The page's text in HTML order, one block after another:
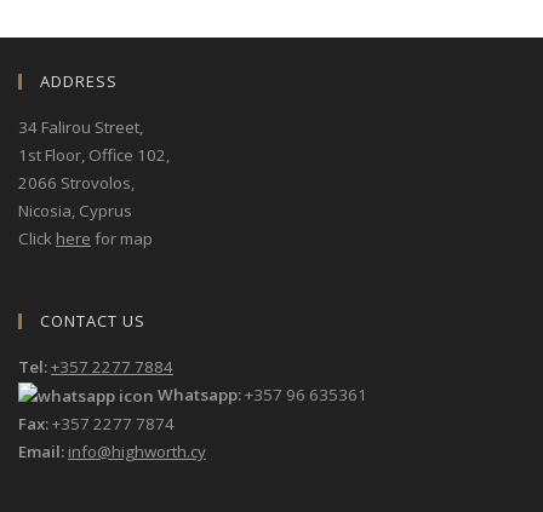
ADDRESS
34 Falirou Street,
1st Floor, Office 102,
2066 Strovolos,
Nicosia, Cyprus
Click here for map
CONTACT US
Tel:+357 2277 7884
Whatsapp:+357 96 635361
Fax:+357 2277 7874
Email: info@highworth.cy